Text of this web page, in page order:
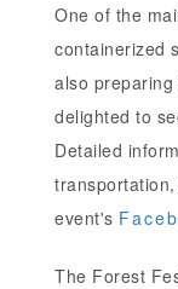
One of the
containerized
also
delighted to
Detailed
event's
The Forest